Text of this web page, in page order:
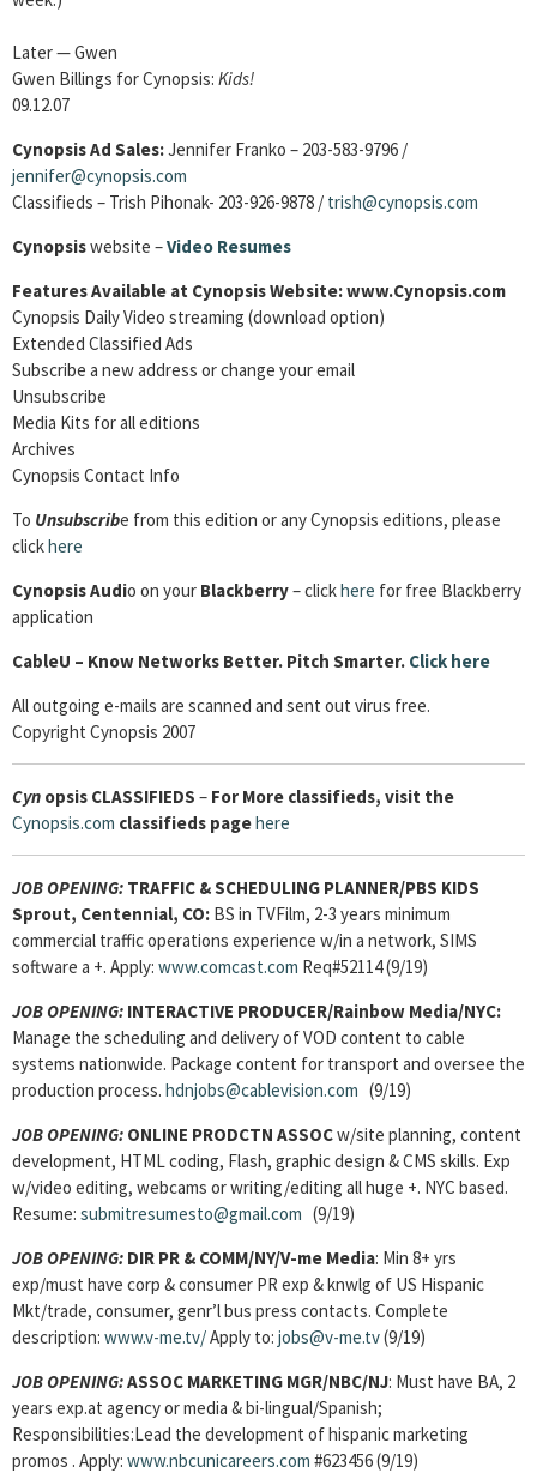
Later — Gwen
Gwen Billings for Cynopsis: Kids!
09.12.07
Cynopsis Ad Sales:Jennifer Franko – 203-583-9796 /
jennifer@cynopsis.com
Classifieds – Trish Pihonak- 203-926-9878 / trish@cynopsis.com
Cynopsiswebsite –Video Resumes
Features Available at Cynopsis Website: www.Cynopsis.com
Cynopsis Daily Video streaming (download option)
Extended Classified Ads
Subscribe a new address or change your email
Unsubscribe
Media Kits for all editions
Archives
Cynopsis Contact Info
To Unsubscribe from this edition or any Cynopsis editions, please
clickhere
Cynopsis Audio on your Blackberry– clickhere for free Blackberry
application
CableU – Know Networks Better. Pitch Smarter. Click here
All outgoing e-mails are scanned and sent out virus free.
Copyright Cynopsis 2007
Cyn opsis CLASSIFIEDS – For More classifieds, visit the
Cynopsis.com classifieds pagehere
JOB OPENING: TRAFFIC & SCHEDULING PLANNER/PBS KIDS
Sprout, Centennial, CO: BS in TVFilm, 2-3 years minimum
commercial traffic operations experience w/in a network, SIMS
software a +. Apply: www.comcast.com Req#52114 (9/19)
JOB OPENING: INTERACTIVE PRODUCER/Rainbow Media/NYC:
Manage the scheduling and delivery of VOD content to cable
systems nationwide. Package content for transport and oversee the
production process. hdnjobs@cablevision.com (9/19)
JOB OPENING: ONLINE PRODCTN ASSOCw/site planning, content
development, HTML coding, Flash, graphic design & CMS skills. Exp
w/video editing, webcams or writing/editing all huge +. NYC based.
Resume: submitresumesto@gmail.com (9/19)
JOB OPENING: DIR PR & COMM/NY/V-me Media: Min 8+ yrs
exp/must have corp & consumer PR exp & knwlg of US Hispanic
Mkt/trade, consumer, genr’l bus press contacts. Complete
description: www.v-me.tv/Apply to: jobs@v-me.tv(9/19)
JOB OPENING:ASSOC MARKETING MGR/NBC/NJ: Must have BA, 2
years exp.at agency or media & bi-lingual/Spanish;
Responsibilities:Lead the development of hispanic marketing
promos . Apply: www.nbcunicareers.com #623456 (9/19)